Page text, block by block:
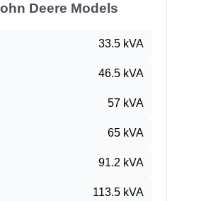
Deere Models
33.5 kVA
46.5 kVA
57 kVA
65 kVA
91.2 kVA
113.5 kVA